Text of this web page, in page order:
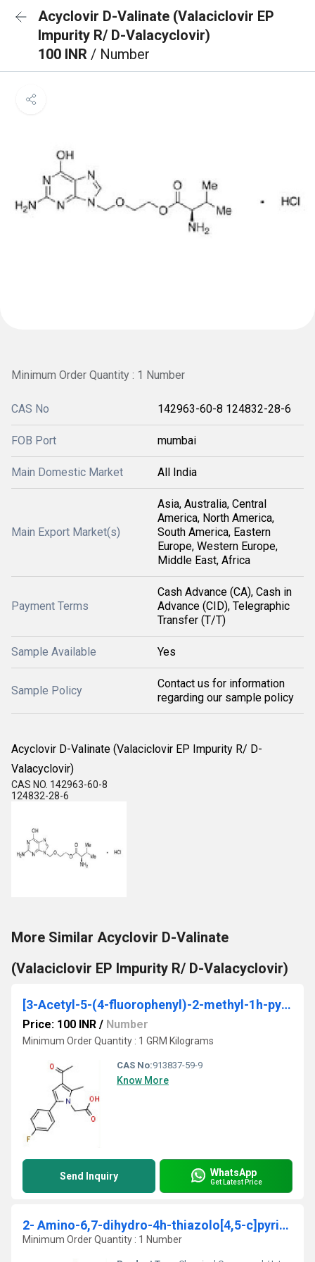
Acyclovir D-Valinate (Valaciclovir EP
Impurity R/ D-Valacyclovir)
100 INR / Number
Minimum Order Quantity : 1 Number
CAS No 142963-60-8 124832-28-6
FOB Port mumbai
Main Domestic Market All India
Main Export Market(s)
Asia, Australia, Central
America, North America,
South America, Eastern
Europe, Western Europe,
Middle East, Africa
Payment Terms
Cash Advance (CA), Cash in
Advance (CID), Telegraphic
Transfer (T/T)
Sample Available Yes
Sample Policy
Contact us for information
regarding our sample policy
Acyclovir D-Valinate (Valaciclovir EP Impurity R/ D-
Valacyclovir)
CAS NO. 142963-60-8
124832-28-6
More Similar Acyclovir D-Valinate
(Valaciclovir EP Impurity R/ D-Valacyclovir)
[3-Acetyl-5-(4-fluorophenyl)-2-methyl-1h-pyrrol-1-yl]acetic acid 95%
Price: 100 INR / Number
Minimum Order Quantity : 1 GRM Kilograms
CAS No:913837-59-9
Know More
Send Inquiry WhatsApp
Get Latest Price
2- Amino-6,7-dihydro-4h-thiazolo[4,5-c]pyridine-5-carboxylic acid tert-butyl ester
Minimum Order Quantity : 1 Number